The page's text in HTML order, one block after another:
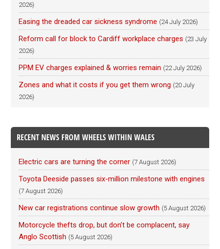
2026)
Easing the dreaded car sickness syndrome (24 July 2026)
Reform call for block to Cardiff workplace charges (23 July
2026)
PPM EV charges explained & worries remain (22 July 2026)
Zones and what it costs if you get them wrong (20 July
2026)
RECENT NEWS FROM WHEELS WITHIN WALES
Electric cars are turning the corner (7 August 2026)
Toyota Deeside passes six-million milestone with engines
(7 August 2026)
New car registrations continue slow growth (5 August 2026)
Motorcycle thefts drop, but don’t be complacent, say
Anglo Scottish (5 August 2026)